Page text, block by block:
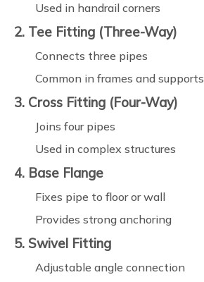
Used in handrail corners
2. Tee Fitting (Three-Way)
Connects three pipes
Common in frames and supports
3. Cross Fitting (Four-Way)
Joins four pipes
Used in complex structures
4. Base Flange
Fixes pipe to floor or wall
Provides strong anchoring
5. Swivel Fitting
Adjustable angle connection